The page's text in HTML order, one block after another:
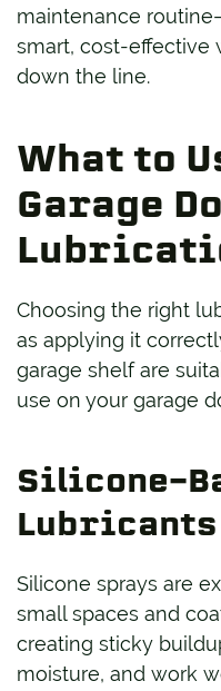
maintenance
smart, cost-effective
down the line.
What to
Garage
Choosing the right
as applying it
garage shelf are
use on your garage
Silicone-
Lubricants
Silicone sprays are
small spaces and
creating sticky
moisture, and work